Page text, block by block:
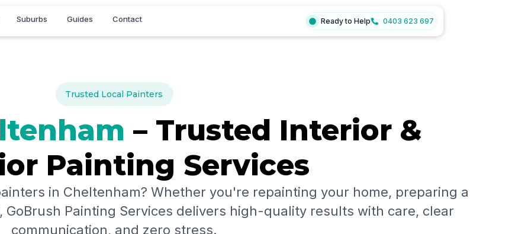
Suburbs Guides Contact Ready to Help 0403 623 697
Trusted Local Painters
– Trusted Interior &
Painting Services
in Cheltenham? Whether you're repainting your home, preparing a
Painting Services delivers high-quality results with care, clear
communication, and zero stress.